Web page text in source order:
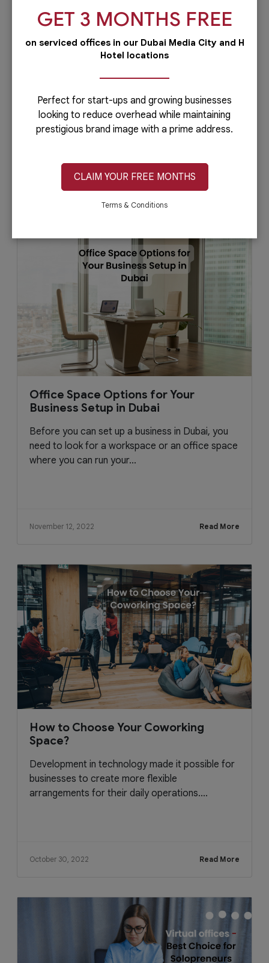
How Can You Get a Virtual Office in
Virtual offices had a great impact on the
performance of remote teams, especially in
terms of improving teamwork despite the...
January 31, 2023 Read More
Office Space Options for Your
Business Setup in Dubai
Before you can set up a business in Dubai, you
need to look for a workspace or an office space
where you can run your...
November 12, 2022 Read More
How to Choose Your Coworking
Space?
Development in technology made it possible for
businesses to create more flexible
arrangements for their daily operations....
October 30, 2022 Read More
GET 3 MONTHS FREE
on serviced offices in our Dubai Media City and H
Hotel locations
Perfect for start-ups and growing businesses
looking to reduce overhead while maintaining
prestigious brand image with a prime address.
CLAIM YOUR FREE MONTHS
Terms & Conditions